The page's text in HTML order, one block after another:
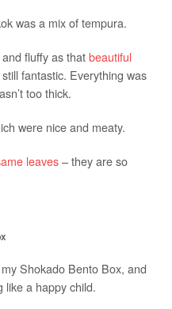
was a mix of tempura.
fluffy as thatbeautiful
fantastic. Everything was
too thick.
were nice and meaty.
leaves– they are so
Shokado Bento Box, and
like a happy child.